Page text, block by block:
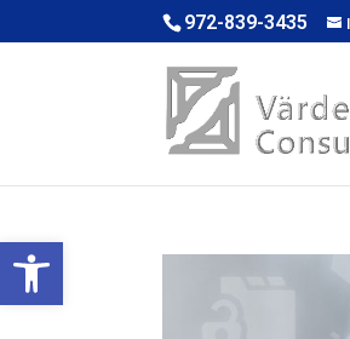
Open toolbar
972-839-3435